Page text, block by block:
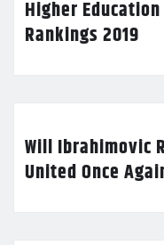
Higher
Rankings 2019
Will Ibrahimovic
United Once